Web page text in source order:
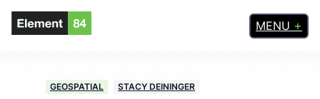
MENU
GEOSPATIAL STACY DEININGER